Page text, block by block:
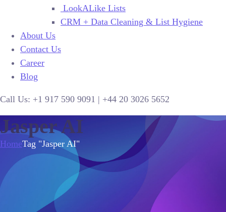
LookALike Lists
CRM + Data Cleaning & List Hygiene
About Us
Contact Us
Career
Blog
Call Us: +1 917 590 9091 | +44 20 3026 5652
Jasper AI
HomeTag "Jasper AI"